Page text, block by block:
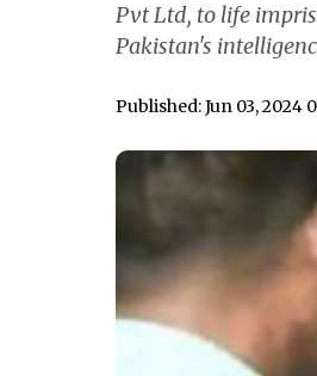
Pvt Ltd, to life
Pakistan's
Published: Jun 03, 2024